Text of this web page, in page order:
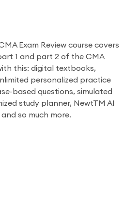
Exam Review course covers
1 and part 2 of the CMA
this: digital textbooks,
personalized practice
based questions, simulated
study planner, NewtTM AI
so much more.